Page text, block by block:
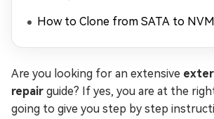
How to Clone from SATA to
Are you looking for an extensive
repair guide? If yes, you are at the
going to give you step by step